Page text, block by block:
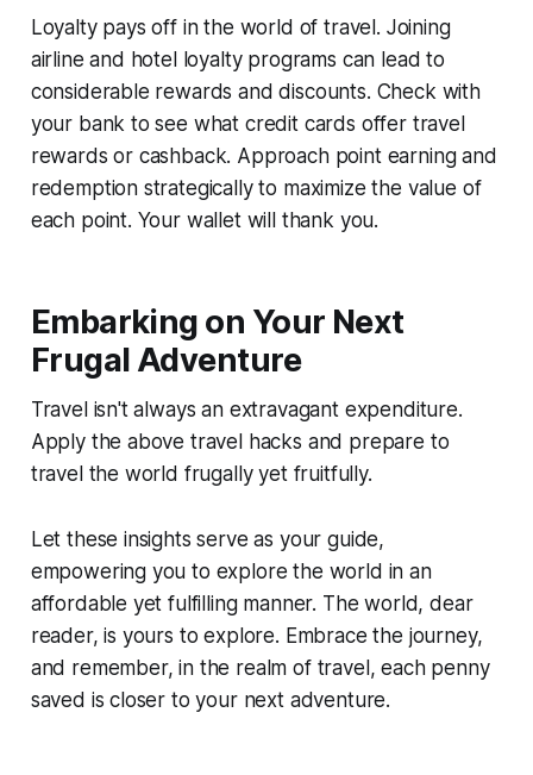
Loyalty pays off in the world of travel. Joining
airline and hotel loyalty programs can lead to
considerable rewards and discounts. Check with
your bank to see what credit cards offer travel
rewards or cashback. Approach point earning and
redemption strategically to maximize the value of
each point. Your wallet will thank you.
Embarking on Your Next
Frugal Adventure
Travel isn't always an extravagant expenditure.
Apply the above travel hacks and prepare to
travel the world frugally yet fruitfully.
Let these insights serve as your guide,
empowering you to explore the world in an
affordable yet fulfilling manner. The world, dear
reader, is yours to explore. Embrace the journey,
and remember, in the realm of travel, each penny
saved is closer to your next adventure.